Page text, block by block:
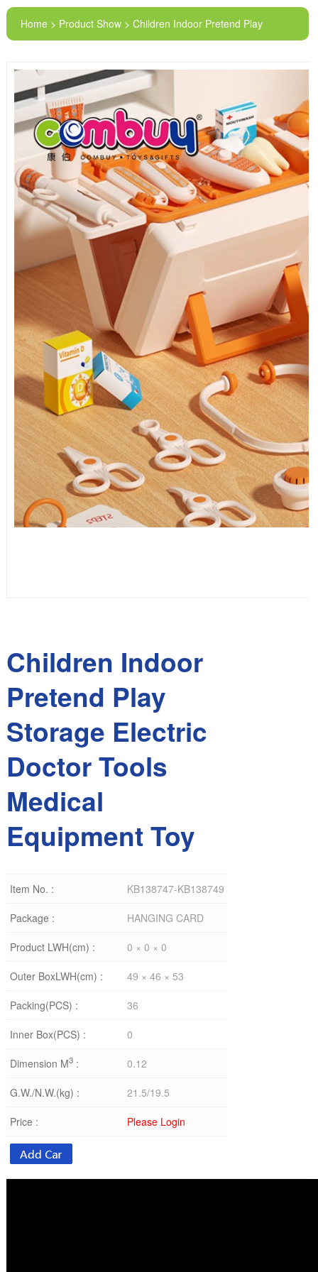
Home > Product Show > Children Indoor Pretend Play
Children Indoor
Pretend Play
Storage Electric
Doctor Tools
Medical
Equipment Toy
Item No. : KB138747-KB138749
Package : HANGING CARD
Product LWH(cm) : 0 × 0 × 0
Outer BoxLWH(cm) : 49 × 46 × 53
Packing(PCS) : 36
Inner Box(PCS) : 0
Dimension M3: 0.12
G.W./N.W.(kg) : 21.5/19.5
Price : Please Login